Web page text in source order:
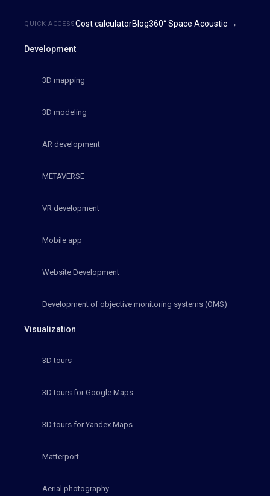
Development
3D mapping
3D modeling
AR development
METAVERSE
VR development
Mobile app
Website Development
Development of objective monitoring systems (OMS)
Visualization
3D tours
3D tours for Google Maps
3D tours for Yandex Maps
Matterport
Aerial photography
QUICK ACCESSCost calculatorBlog360° Space Acoustic →